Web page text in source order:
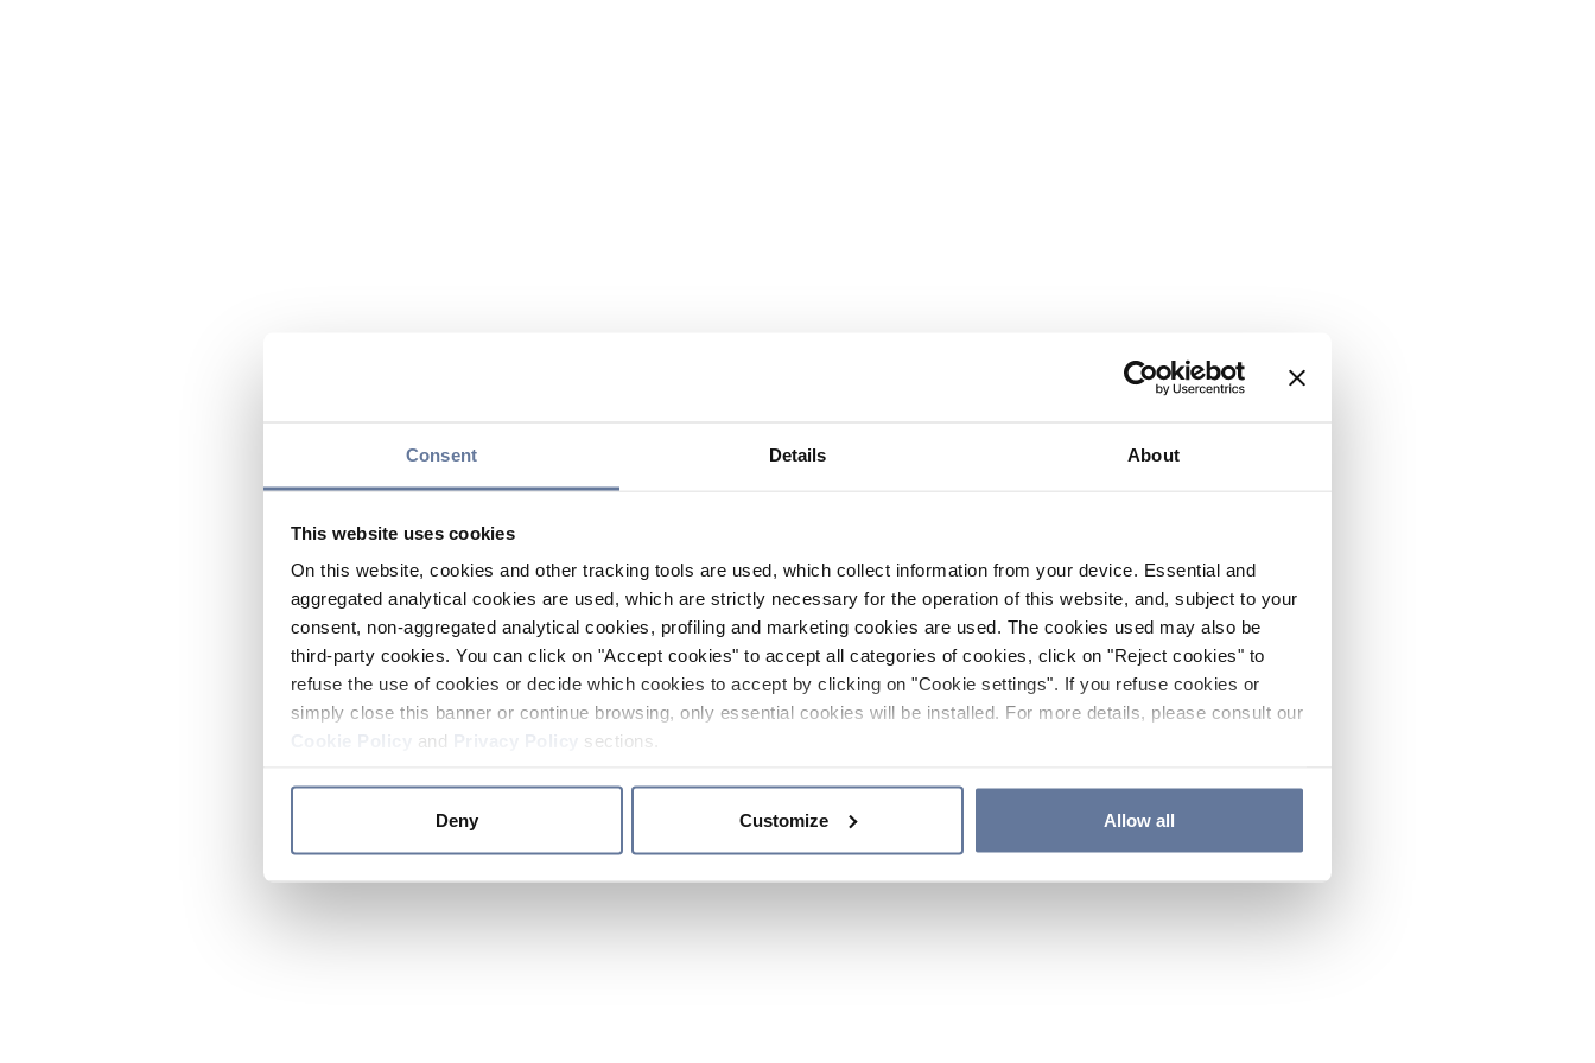
Consent Details About
This website uses cookies
On this website, cookies and other tracking tools are used, which collect information from your device. Essential and
aggregated analytical cookies are used, which are strictly necessary for the operation of this website, and, subject to your
consent, non-aggregated analytical cookies, profiling and marketing cookies are used. The cookies used may also be
third-party cookies. You can click on "Accept cookies" to accept all categories of cookies, click on "Reject cookies" to
refuse the use of cookies or decide which cookies to accept by clicking on "Cookie settings". If you refuse cookies or
simply close this banner or continue browsing, only essential cookies will be installed. For more details, please consult our
and sections.
Deny Customize Allow all